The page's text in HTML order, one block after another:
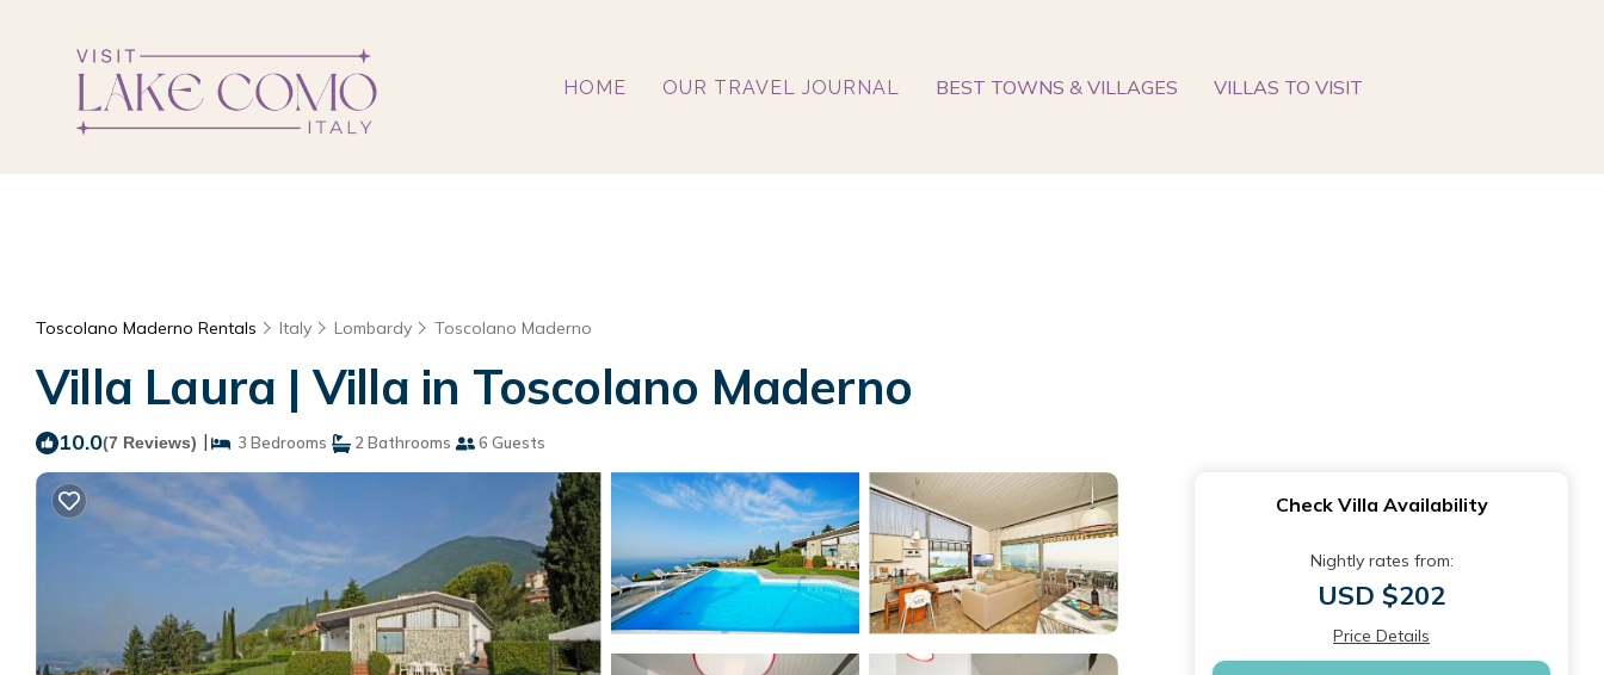
HOME OUR TRAVEL JOURNAL BEST TOWNS & VILLAGES VILLAS TO VISIT
Toscolano Maderno Rentals Italy Lombardy Toscolano Maderno
Villa Laura | Villa in Toscolano Maderno
10.0(7 Reviews) | 3 Bedrooms 2 Bathrooms 6 Guests
Check Villa Availability
Nightly rates from:
USD $202
Price Details